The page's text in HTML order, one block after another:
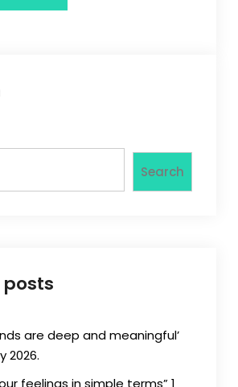
Search
posts
are deep and meaningful’
2026.
feelings in simple terms” 1